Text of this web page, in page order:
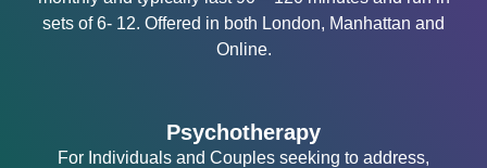
sets of 6- 12. Offered in both London, Manhattan and
Online.
Psychotherapy
For Individuals and Couples seeking to address,